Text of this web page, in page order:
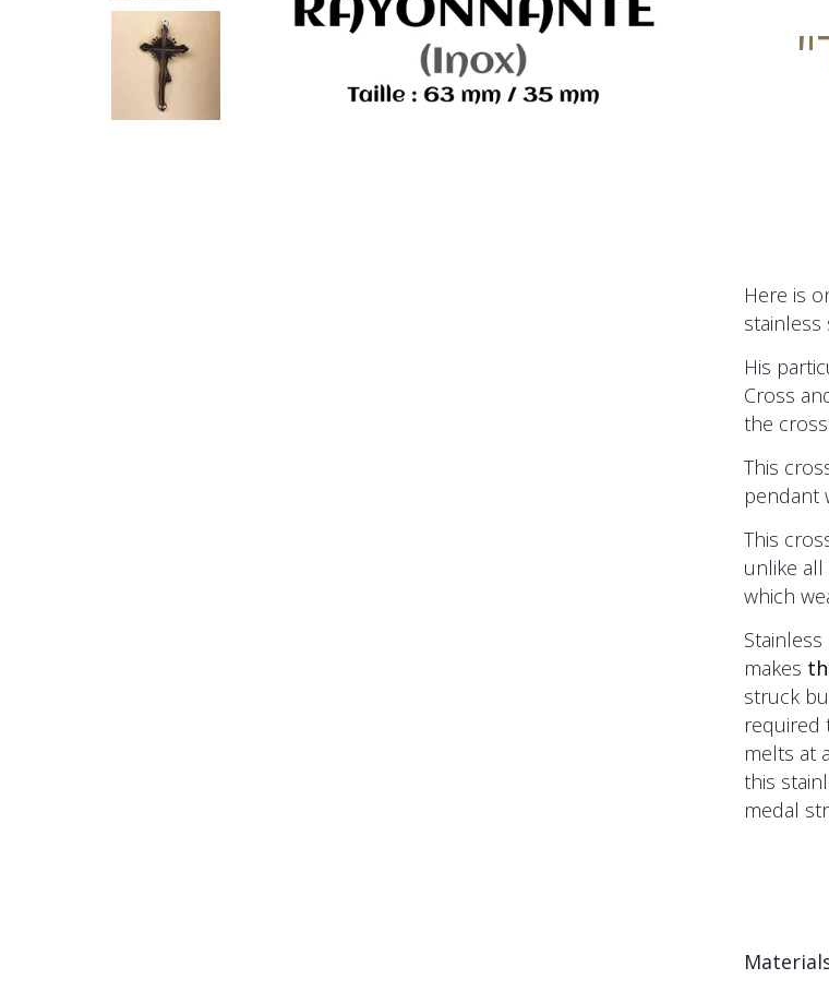
Here is
stainless
His
Cross
the cross.
This
pendant
This
unlike
which
makes
struck
required
melts at
this
medal